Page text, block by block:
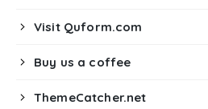
Visit Quform.com
Buy us a coffee
ThemeCatcher.net